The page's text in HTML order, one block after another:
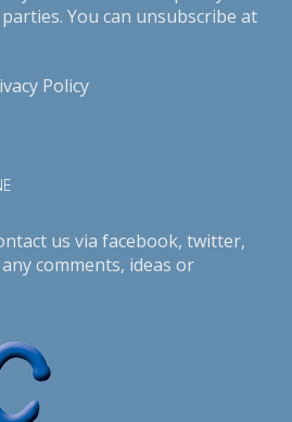
You can unsubscribe at
Policy
us via facebook, twitter,
comments, ideas or